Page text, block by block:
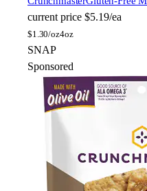
current price $5.19/ea
$1.30/oz4oz
SNAP
Sponsored